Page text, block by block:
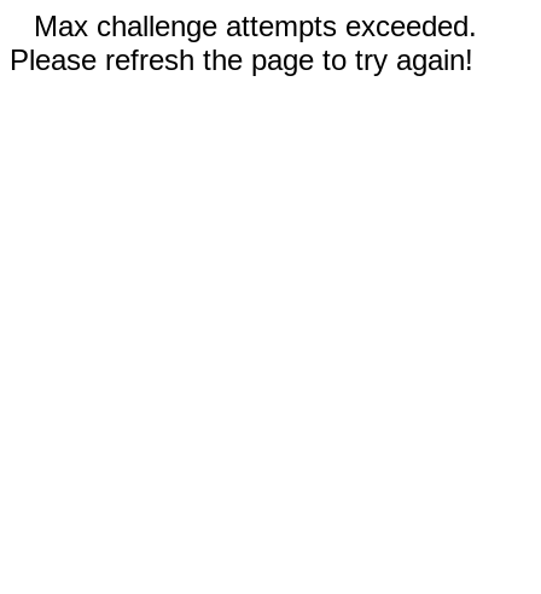
Max challenge attempts exceeded.
Please refresh the page to try again!